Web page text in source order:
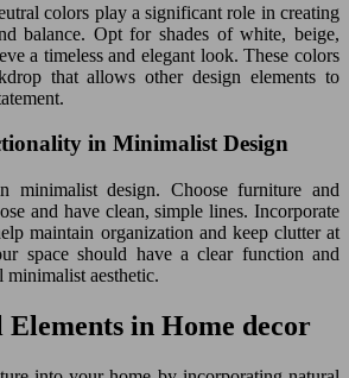
colors play a significant role in creating
balance. Opt for shades of white, beige,
a timeless and elegant look. These colors
that allows other design elements to
in Minimalist Design
minimalist design. Choose furniture and
and have clean, simple lines. Incorporate
maintain organization and keep clutter at
space should have a clear function and
aesthetic.
Elements in Home decor